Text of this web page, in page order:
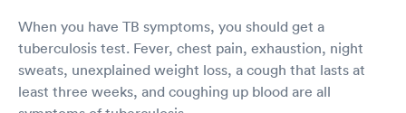
When you have TB symptoms, you should get a
tuberculosis test. Fever, chest pain, exhaustion, night
sweats, unexplained weight loss, a cough that lasts at
least three weeks, and coughing up blood are all